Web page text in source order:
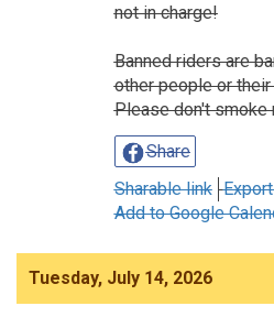
not in charge!
Banned riders are
other people or
Please don't smoke
Share
Sharable link
Add to Google
Tuesday, July 14, 2026